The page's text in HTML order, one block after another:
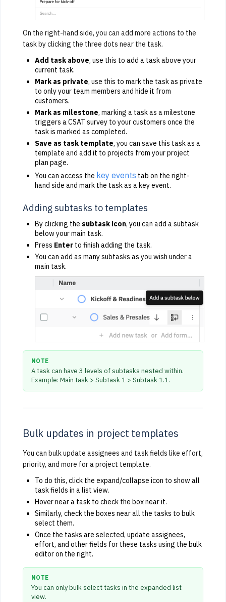
On the right-hand side, you can add more actions to the
task by clicking the three dots near the task.
Add task above, use this to add a task above your
current task.
Mark as private, use this to mark the task as private
to only your team members and hide it from
customers.
Mark as milestone, marking a task as a milestone
triggers a CSAT survey to your customers once the
task is marked as completed.
Save as task template, you can save this task as a
template and add it to projects from your project
plan page.
You can access the key events tab on the right-
hand side and mark the task as a key event.
Adding subtasks to templates
By clicking the subtask icon, you can add a subtask
below your main task.
Press Enter to finish adding the task.
You can add as many subtasks as you wish under a
main task.
NOTE
A task can have 3 levels of subtasks nested within.
Example: Main task > Subtask 1 > Subtask 1.1.
Bulk updates in project templates
You can bulk update assignees and task fields like effort,
priority, and more for a project template.
To do this, click the expand/collapse icon to show all
task fields in a list view.
Hover near a task to check the box near it.
Similarly, check the boxes near all the tasks to bulk
select them.
Once the tasks are selected, update assignees,
effort, and other fields for these tasks using the bulk
editor on the right.
NOTE
You can only bulk select tasks in the expanded list
view.